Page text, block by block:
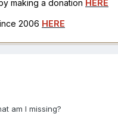
making a donation HERE
2006 HERE
am I missing?